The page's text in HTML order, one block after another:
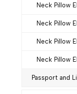
Neck Pillow
Neck Pillow
Neck Pillow
Neck Pillow
Passport and